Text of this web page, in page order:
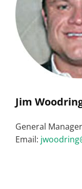
Jim
General
Email: